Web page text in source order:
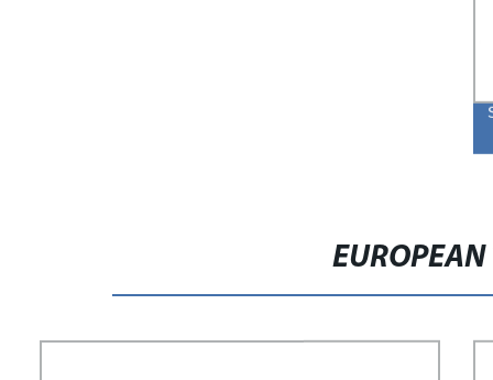
EUROPEAN